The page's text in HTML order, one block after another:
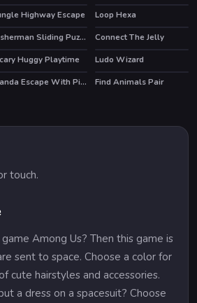
Highway Escape
Loop Hexa
Fisherman Sliding Puzzles Connect The Jelly
Huggy Playtime
Ludo Wizard
Panda Escape With Piggy 2 Find Animals Pair
touch.
Among Us? Then this game is
sent to space. Choose a color for
cute hairstyles and accessories.
a dress on a spacesuit? Choose